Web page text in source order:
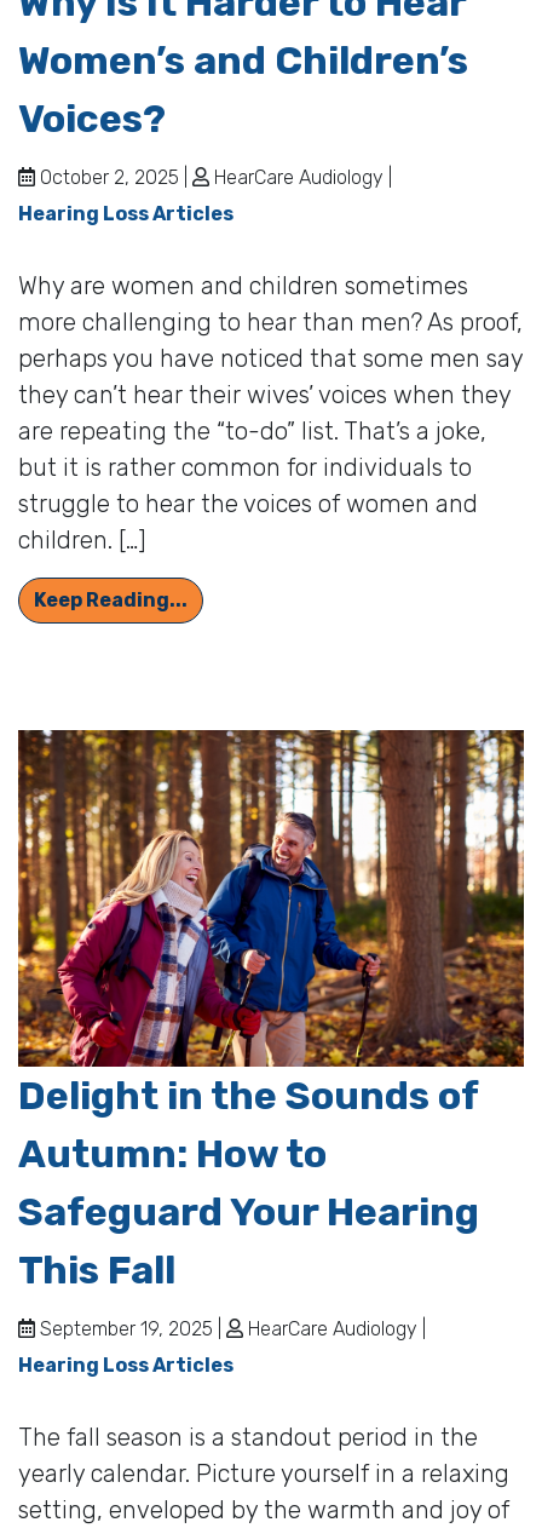
Women’s and Children’s
Voices?
October 2, 2025 |
HearCare Audiology |
Hearing Loss Articles
Why are women and children sometimes
more challenging to hear than men? As proof,
perhaps you have noticed that some men say
they can’t hear their wives’ voices when they
are repeating the “to-do” list. That’s a joke,
but it is rather common for individuals to
struggle to hear the voices of women and
children. […]
Keep Reading... Why Is It Harder to Hear Women’s
Delight in the Sounds of
Autumn: How to
Safeguard Your Hearing
This Fall
September 19, 2025 |
HearCare Audiology |
Hearing Loss Articles
The fall season is a standout period in the
yearly calendar. Picture yourself in a relaxing
setting, enveloped by the warmth and joy of